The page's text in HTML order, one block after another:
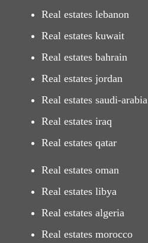
Real estates lebanon
Real estates kuwait
Real estates bahrain
Real estates jordan
Real estates saudi-arabia
Real estates iraq
Real estates qatar
Real estates oman
Real estates libya
Real estates algeria
Real estates morocco